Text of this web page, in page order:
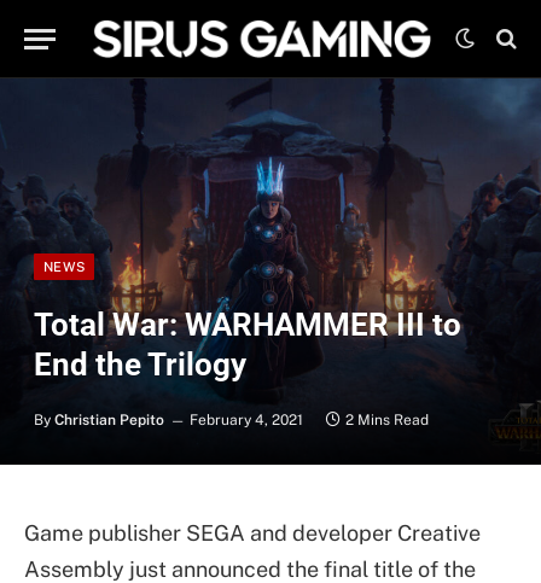
NEWS
Total War: WARHAMMER III to
End the Trilogy
By Christian Pepito February 4, 2021 2 Mins Read
Game publisher SEGA and developer Creative
Assembly just announced the final title of the